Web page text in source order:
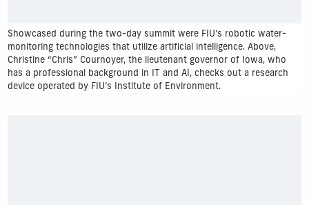
Showcased during the two-day summit were FIU’s robotic water-
monitoring technologies that utilize artificial intelligence. Above,
Christine “Chris” Cournoyer, the lieutenant governor of Iowa, who
has a professional background in IT and AI, checks out a research
device operated by FIU’s Institute of Environment.